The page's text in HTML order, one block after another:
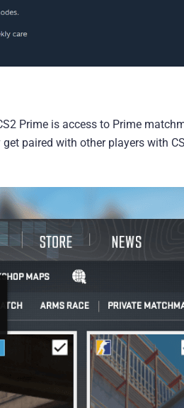
Prime is access to Prime
paired with other players with